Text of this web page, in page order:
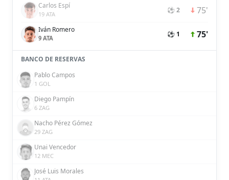
Carlos Espí
19 ATA ⚽ 2 75'
Iván Romero
9 ATA ⚽ 1 75'
BANCO DE RESERVAS
Pablo Campos
1 GOL
Diego Pampín
6 ZAG
Nacho Pérez Gómez
29 ZAG
Unai Vencedor
12 MEC
José Luis Morales